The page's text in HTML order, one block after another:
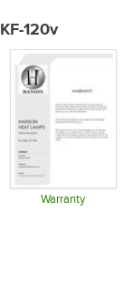
120v
Warranty